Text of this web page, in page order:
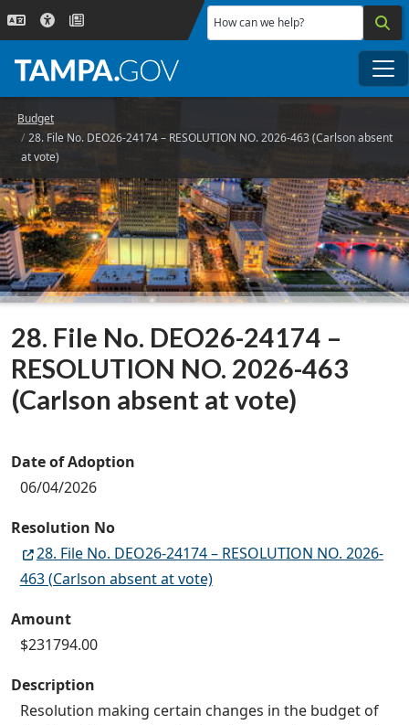
Skip to main content
How can we help?
Budget
28. File No. DEO26-24174 – RESOLUTION NO. 2026-463 (Carlson absent
at vote)
28. File No. DEO26-24174 –
RESOLUTION NO. 2026-463
(Carlson absent at vote)
Date of Adoption
06/04/2026
Resolution No
28. File No. DEO26-24174 – RESOLUTION NO. 2026-
463 (Carlson absent at vote)
Amount
$231794.00
Description
Resolution making certain changes in the budget of